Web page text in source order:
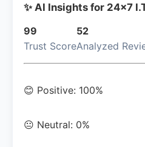
✨ AI Insights for 24x7
99
Trust Score
52
Analyzed
😊 Positive: 100%
😐 Neutral: 0%